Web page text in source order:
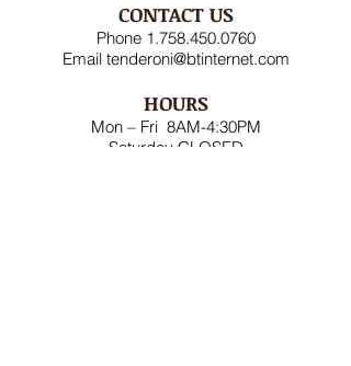
CONTACT US
Phone 1.758.450.0760
Email tenderoni@btinternet.com
HOURS
Mon – Fri 8AM-4:30PM
Saturday CLOSED